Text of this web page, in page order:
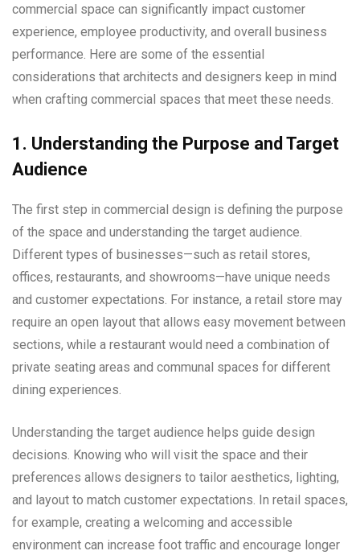
commercial space can significantly impact customer
experience, employee productivity, and overall business
performance. Here are some of the essential
considerations that architects and designers keep in mind
when crafting commercial spaces that meet these needs.
1. Understanding the Purpose and Target
Audience
The first step in commercial design is defining the purpose
of the space and understanding the target audience.
Different types of businesses—such as retail stores,
offices, restaurants, and showrooms—have unique needs
and customer expectations. For instance, a retail store may
require an open layout that allows easy movement between
sections, while a restaurant would need a combination of
private seating areas and communal spaces for different
dining experiences.
Understanding the target audience helps guide design
decisions. Knowing who will visit the space and their
preferences allows designers to tailor aesthetics, lighting,
and layout to match customer expectations. In retail spaces,
for example, creating a welcoming and accessible
environment can increase foot traffic and encourage longer